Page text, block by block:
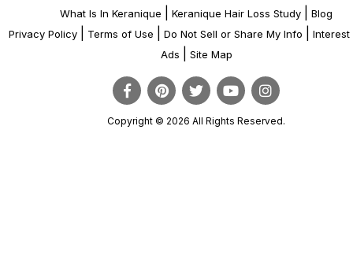
What Is In Keranique
Keranique Hair Loss Study
Blog
Privacy Policy
Terms of Use Do Not Sell or Share My Info
Interest
Ads
Site Map
Copyright © 2026 All Rights Reserved.